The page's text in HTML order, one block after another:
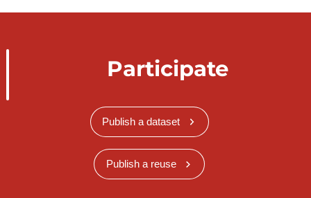
Participate
Publish a dataset
Publish a reuse